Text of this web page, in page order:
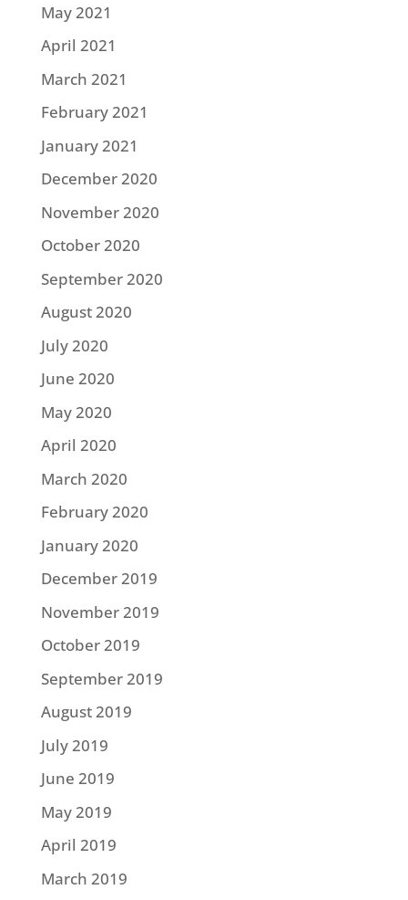
May 2021
April 2021
March 2021
February 2021
January 2021
December 2020
November 2020
October 2020
September 2020
August 2020
July 2020
June 2020
May 2020
April 2020
March 2020
February 2020
January 2020
December 2019
November 2019
October 2019
September 2019
August 2019
July 2019
June 2019
May 2019
April 2019
March 2019